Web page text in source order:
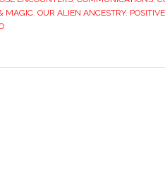
MAGIC, OUR ALIEN ANCESTRY,